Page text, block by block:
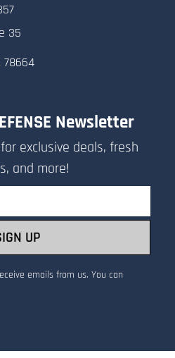
35
78664
Newsletter
exclusive deals, fresh
and more!
UP
emails from us. You can